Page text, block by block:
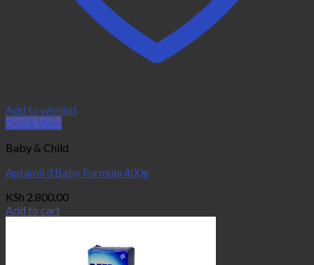
Add to wishlist
Quick View
Baby & Child
Aptamil 3 Baby Formula 400g
KSh 2,800.00
Add to cart